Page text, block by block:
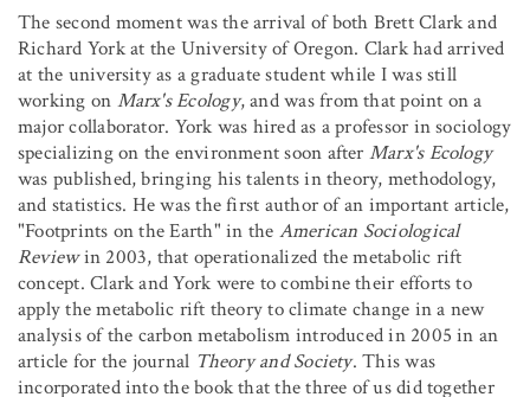
The second moment was the arrival of both Brett Clark and
Richard York at the University of Oregon. Clark had arrived
at the university as a graduate student while I was still
working on Marx's Ecology, and was from that point on a
major collaborator. York was hired as a professor in sociology
specializing on the environment soon after Marx's Ecology
was published, bringing his talents in theory, methodology,
and statistics. He was the first author of an important article,
"Footprints on the Earth" in the American Sociological
Reviewin 2003, that operationalized the metabolic rift
concept. Clark and York were to combine their efforts to
apply the metabolic rift theory to climate change in a new
analysis of the carbon metabolism introduced in 2005 in an
article for the journal Theory and Society. This was
incorporated into the book that the three of us did together